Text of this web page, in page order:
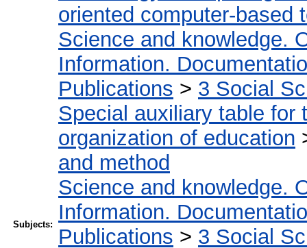
Subjects:
oriented computer-based
Science and knowledge.
Information.
Publications > 3 Social
Special auxiliary table for
organization of education
and method
Science and knowledge.
Information.
Publications > 3 Social